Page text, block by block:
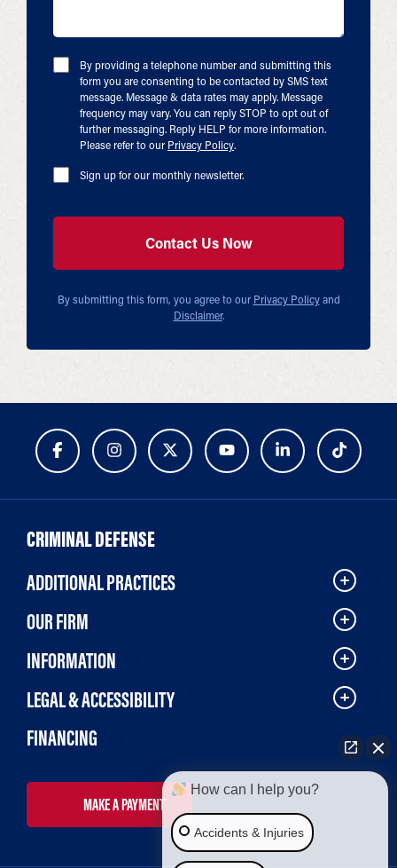
By providing a telephone number and submitting this
form you are consenting to be contacted by SMS text
message. Message & data rates may apply. Message
frequency may vary. You can reply STOP to opt out of
further messaging. Reply HELP for more information.
Please refer to our Privacy Policy.
Sign up for our monthly newsletter.
By submitting this form, you agree to our Privacy Policyand
Disclaimer.
CRIMINAL DEFENSE
ADDITIONAL PRACTICES
OUR FIRM
INFORMATION
LEGAL & ACCESSIBILITY
FINANCING
MAKE A PAYMENT
How can I help you?
Accidents & Injuries